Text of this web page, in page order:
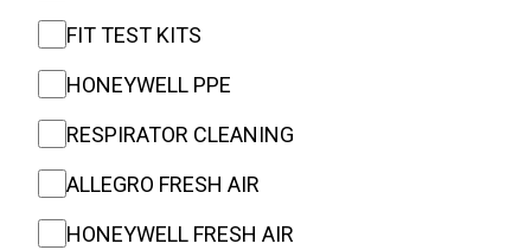
FIT TEST KITS
HONEYWELL PPE
RESPIRATOR CLEANING
ALLEGRO FRESH AIR
HONEYWELL FRESH AIR